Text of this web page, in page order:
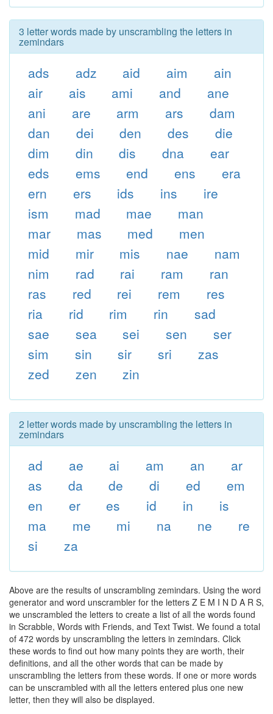
3 letter words made by unscrambling the letters in
zemindars
ads adz aid aim
ain
air
ais ami and
ane
ani
are arm ars
dam
dan
dei den des
die
dim
din dis dna
ear
eds
ems end ens
era
ern
ers ids ins
ire
ism
mad mae
man
mar
mas med
men
mid
mir mis nae
nam
nim
rad rai ram
ran
ras
red rei rem
res
ria
rid rim rin
sad
sae
sea sei sen
ser
sim
sin sir sri
zas
zed
zen zin
2 letter words made by unscrambling the letters in
zemindars
ad ae ai am an
ar
as
da de di ed
em
en
er es id in
is
ma
me mi na ne
re
si
za
Above are the results of unscrambling zemindars. Using the word
generator and word unscrambler for the letters Z E M I N D A R S,
we unscrambled the letters to create a list of all the words found
in Scrabble, Words with Friends, and Text Twist. We found a total
of 472 words by unscrambling the letters in zemindars. Click
these words to find out how many points they are worth, their
definitions, and all the other words that can be made by
unscrambling the letters from these words. If one or more words
can be unscrambled with all the letters entered plus one new
letter, then they will also be displayed.